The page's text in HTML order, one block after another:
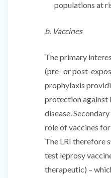
populations at
b. Vaccines
The primary
(pre- or post-
prophylaxis
protection against
disease.
role of vaccines
The LRI therefore
test leprosy
therapeutic) –